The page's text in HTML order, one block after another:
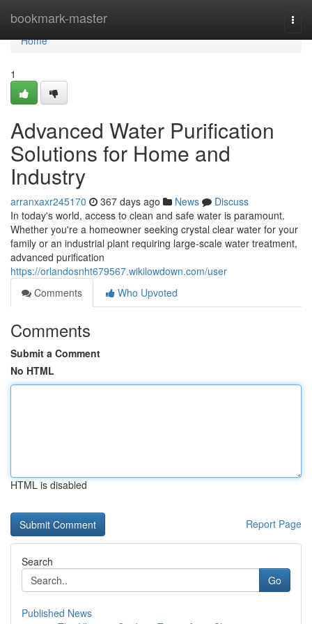
bookmark-master
Home
Home
1
Advanced Water Purification
Solutions for Home and
Industry
arranxaxr245170 367 days ago News
Discuss
In today's world, access to clean and safe water is paramount.
Whether you're a homeowner seeking crystal clear water for your
family or an industrial plant requiring large-scale water treatment,
advanced purification
https://orlandosnht679567.wikilowdown.com/user
Comments
Who Upvoted
Comments
Submit a Comment
No HTML
HTML is disabled
Report Page
Search
Go
Published News